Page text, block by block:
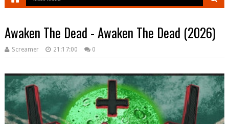
Awaken The Dead - Awaken The Dead (2026)
Screamer 21:17:00 0